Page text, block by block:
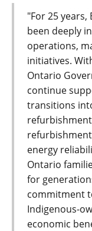
"For 25 years,
been deeply
operations,
initiatives.
Ontario
continue
transitions
refurbishment
energy
Ontario
for
commitment
Indigenous-
economic